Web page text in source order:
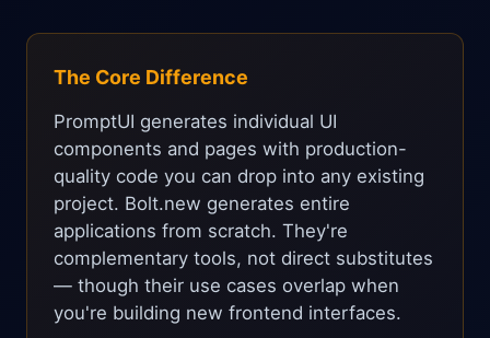
The Core Difference
PromptUI generates individual UI
components and pages with production-
quality code you can drop into any existing
project. Bolt.new generates entire
applications from scratch. They're
complementary tools, not direct substitutes
— though their use cases overlap when
you're building new frontend interfaces.